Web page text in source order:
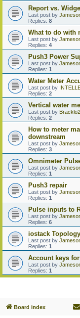
Report vs.
Last post by
Replies: 8
What to do with
Last post by
Replies: 4
Push3 Power
Last post by
Replies: 1
Water Meter
Last post by
Replies: 2
Vertical water
Last post by
Replies: 2
How to meter
downstream
Last post by
Replies: 3
Omnimeter
Last post by
Replies: 1
Push3 repair
Last post by
Replies: 1
Pulse inputs to
Last post by
Replies: 6
iostack
Last post by
Replies: 1
Account keys
Last post by
Replies: 1
Board index